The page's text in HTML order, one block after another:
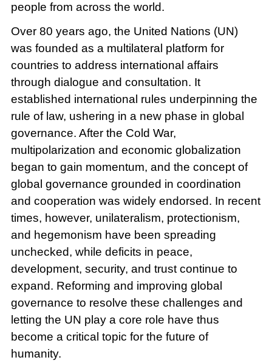
people from across the world.
Over 80 years ago, the United Nations (UN)
was founded as a multilateral platform for
countries to address international affairs
through dialogue and consultation. It
established international rules underpinning the
rule of law, ushering in a new phase in global
governance. After the Cold War,
multipolarization and economic globalization
began to gain momentum, and the concept of
global governance grounded in coordination
and cooperation was widely endorsed. In recent
times, however, unilateralism, protectionism,
and hegemonism have been spreading
unchecked, while deficits in peace,
development, security, and trust continue to
expand. Reforming and improving global
governance to resolve these challenges and
letting the UN play a core role have thus
become a critical topic for the future of
humanity.